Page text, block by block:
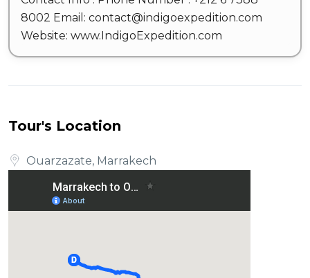
8002 Email: contact@indigoexpedition.com
Website: www.IndigoExpedition.com
Tour's Location
Ouarzazate, Marrakech